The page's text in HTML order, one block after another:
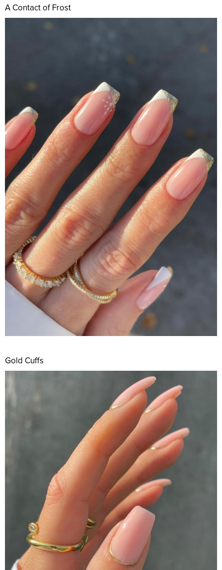
A Contact of Frost
Gold Cuffs